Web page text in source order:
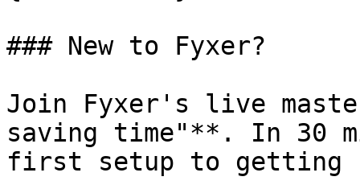
### New to Fyxer?
Join Fyxer's live
saving time"**. In 30
first setup to getting